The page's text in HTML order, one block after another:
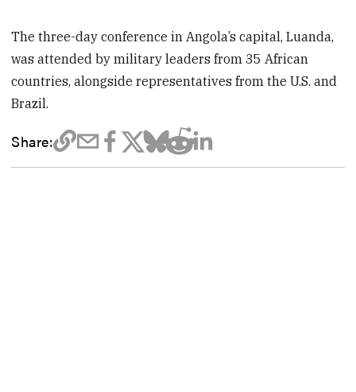
The three-day conference in Angola’s capital, Luanda,
was attended by military leaders from 35 African
countries, alongside representatives from the U.S. and
Brazil.
Share: